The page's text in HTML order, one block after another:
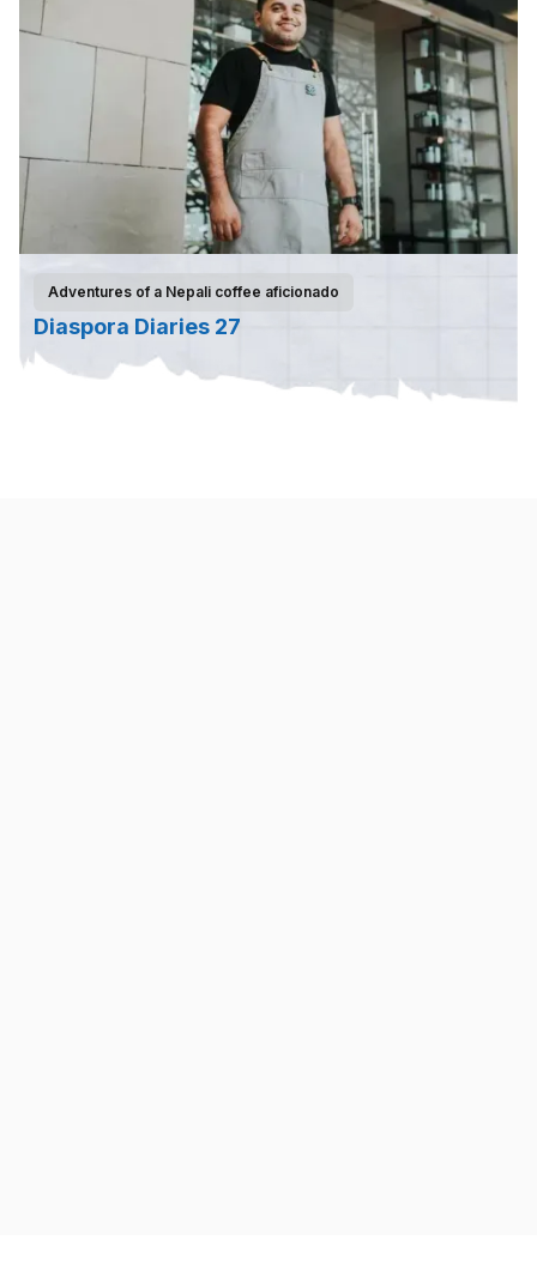
Adventures of a Nepali coffee aficionado
Diaspora Diaries 27